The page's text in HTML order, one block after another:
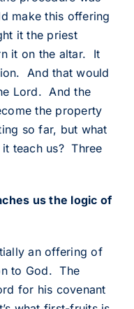
make this offering
it the priest
it on the altar. It
And that would
Lord. And the
the property
so far, but what
teach us? Three
us the logic of
an offering of
to God. The
for his covenant